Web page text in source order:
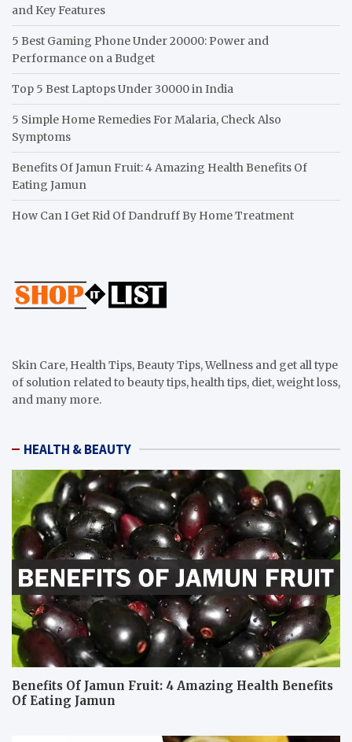
and Key Features
5 Best Gaming Phone Under 20000: Power and
Performance on a Budget
Top 5 Best Laptops Under 30000 in India
5 Simple Home Remedies For Malaria, Check Also
Symptoms
Benefits Of Jamun Fruit: 4 Amazing Health Benefits Of
Eating Jamun
How Can I Get Rid Of Dandruff By Home Treatment
Skin Care, Health Tips, Beauty Tips, Wellness and get all type
of solution related to beauty tips, health tips, diet, weight loss,
and many more.
HEALTH & BEAUTY
Benefits Of Jamun Fruit: 4 Amazing Health Benefits
Of Eating Jamun